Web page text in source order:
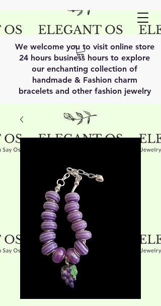
We welcome you to visit online store
24 hours business hours to explore
our enchanting collection of
handmade & Fashion charm
bracelets and other fashion jewelry